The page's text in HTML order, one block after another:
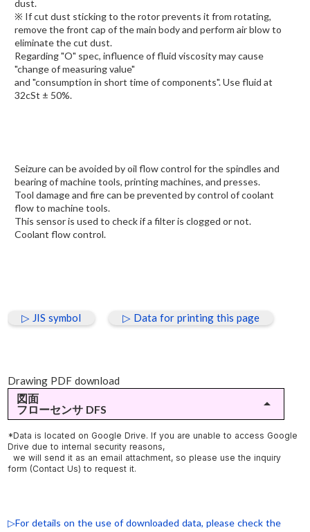
dust.
※ If cut dust sticking to the rotor prevents it from rotating,
remove the front cap of the main body and perform air blow to
eliminate the cut dust.
Regarding "O" spec, influence of fluid viscosity may cause
"change of measuring value"
and "consumption in short time of components". Use fluid at
32cSt ± 50%.
Seizure can be avoided by oil flow control for the spindles and
bearing of machine tools, printing machines, and presses.
Tool damage and fire can be prevented by control of coolant
flow to machine tools.
This sensor is used to check if a filter is clogged or not.
Coolant flow control.
▷ JIS symbol ▷ Data for printing this page
Drawing PDF download
図面
フローセンサ DFS
arrow_drop_up
▷DFS-2-【O/W(共通)】1～10ℓ/min(油用/水用)
▷DFS-3-【O/W(共通)】2～20ℓ/min(油用/水用)
▷DFS-6-【O/W(共通)】5～50ℓ/min(油用/水用)
*Data is located on Google Drive. If you are unable to access Google
Drive due to internal security reasons,
we will send it as an email attachment, so please use the inquiry
form (Contact Us) to request it.
▷For details on the use of downloaded data, please check the